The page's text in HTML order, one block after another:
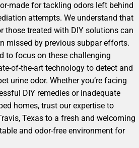
made for tackling odors left behind
attempts. We understand that
those treated with DIY solutions can
missed by previous subpar efforts.
to focus on these challenging
of-the-art technology to detect and
urine odor. Whether you’re facing
DIY remedies or inadequate
homes, trust our expertise to
Texas to a fresh and welcoming
and odor-free environment for